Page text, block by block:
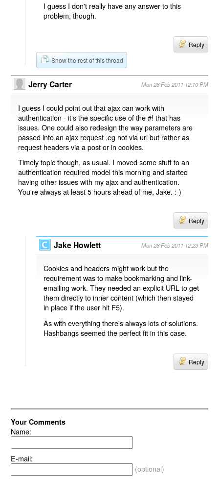
I guess I don't really have any answer to this
problem, though.
Reply
Show the rest of this thread
Jerry Carter Mon 28 Feb 2011 12:10 PM
I guess I could point out that ajax can work with
authentication - it's the specific use of the #! that has
issues. One could also redesign the way parameters are
passed into an ajax request ,eg not via url but rather as
request headers via a post or in cookies.
Timely topic though, as usual. I moved some stuff to an
authentication required model this morning and started
having other issues with my ajax and authentication.
You're always at least 5 hours ahead of me, Jake. :-)
Reply
Jake Howlett Mon 28 Feb 2011 12:23 PM
Cookies and headers might work but the
requirement was to make bookmarking and link-
emailing work. They needed an explicit URL to get
them directly to inner content (which then stayed
in place if the user hit F5).
As with everything there's always lots of solutions.
Hashbangs seemed the perfect fit in this case.
Reply
Your Comments
Name:
E-mail:
(optional)